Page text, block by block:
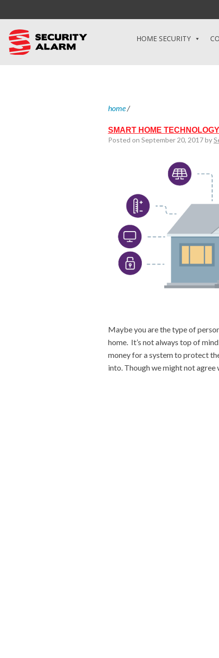
HOME SECURITY
home/
SMART HOME
Posted on September 20, 2017 by
Maybe you are the type of
home. It’s not always top of
money for a system to protect
into. Though we might not